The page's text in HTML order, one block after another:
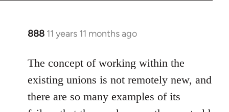
888 11 years 11 months ago
In
to
Welcome
libcom.org
The concept of working within the
existing unions is not remotely new, and
there are so many examples of its